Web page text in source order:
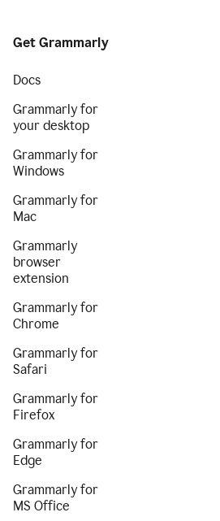
Get Grammarly
Docs
Grammarly for
your desktop
Grammarly for
Windows
Grammarly for
Mac
Grammarly
browser
extension
Grammarly for
Chrome
Grammarly for
Safari
Grammarly for
Firefox
Grammarly for
Edge
Grammarly for
MS Office